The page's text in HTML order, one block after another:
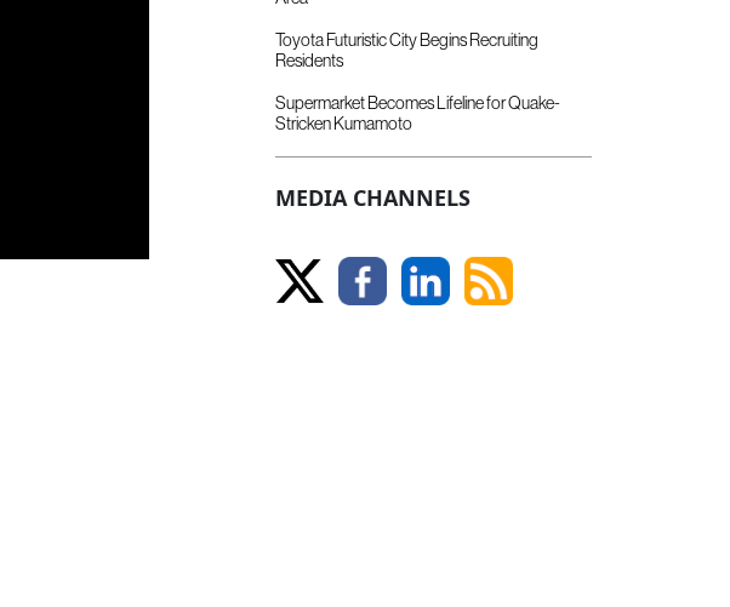
Toyota Futuristic City Begins Recruiting
Residents
Supermarket Becomes Lifeline for Quake-
Stricken Kumamoto
MEDIA CHANNELS